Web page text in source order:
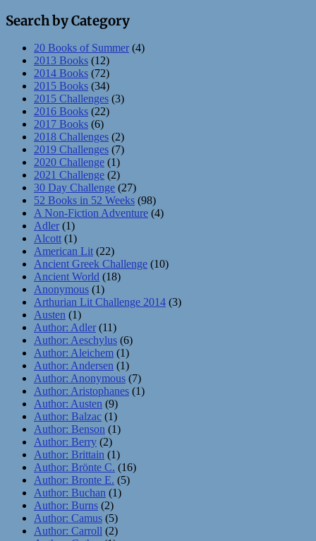
Search by Category
20 Books of Summer (4)
2013 Books (12)
2014 Books (72)
2015 Books (34)
2015 Challenges (3)
2016 Books (22)
2017 Books (6)
2018 Challenges (2)
2019 Challenges (7)
2020 Challenge (1)
2021 Challenge (2)
30 Day Challenge (27)
52 Books in 52 Weeks (98)
A Non-Fiction Adventure (4)
Adler (1)
Alcott (1)
American Lit (22)
Ancient Greek Challenge (10)
Ancient World (18)
Anonymous (1)
Arthurian Lit Challenge 2014 (3)
Austen (1)
Author: Adler (11)
Author: Aeschylus (6)
Author: Aleichem (1)
Author: Andersen (1)
Author: Anonymous (7)
Author: Aristophanes (1)
Author: Austen (9)
Author: Balzac (1)
Author: Benson (1)
Author: Berry (2)
Author: Brittain (1)
Author: Brönte C. (16)
Author: Bronte E. (5)
Author: Buchan (1)
Author: Burns (2)
Author: Camus (5)
Author: Carroll (2)